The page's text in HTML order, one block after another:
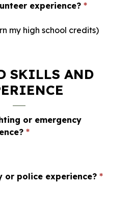
experience?
my high school credits)
SKILLS AND
or emergency
or police experience?